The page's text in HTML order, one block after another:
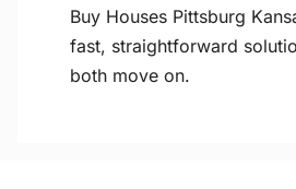
Buy Houses Pittsburg
fast, straightforward
both move on.